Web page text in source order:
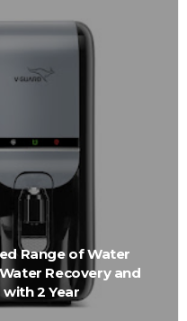
Range of Water
Recovery and
2 Year